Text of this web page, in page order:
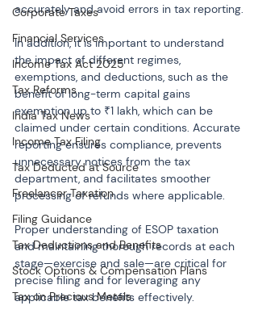
Corporate Taxes
Financial Services
Income Tax Act 2025
Tax Reforms
India Tax News
Income Tax Filing
Tax Deducted at Source
Freelancer Taxation
Filing Guidance
Tax Deductions and Benefits
Stock Options & Compensation Plans
Tax on Precious Metals
accurately and avoid errors in tax reporting.
In addition, it is important to understand
the impact of different regimes,
exemptions, and deductions, such as the
benefit of long-term capital gains
exemption up to ₹1 lakh, which can be
claimed under certain conditions. Accurate
reporting ensures compliance, prevents
unnecessary notices from the tax
department, and facilitates smoother
processing of refunds where applicable.
Proper understanding of ESOP taxation
and maintaining thorough records at each
stage—exercise and sale—are critical for
precise filing and for leveraging any
applicable tax benefits effectively.